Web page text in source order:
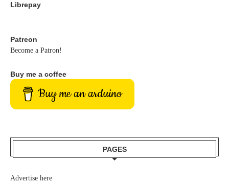
Librepay
Patreon
Become a Patron!
Buy me a coffee
Buy me an arduino
PAGES
Advertise here